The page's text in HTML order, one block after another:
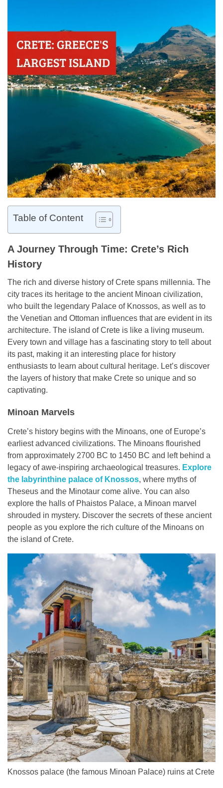
Table of Content
A Journey Through Time: Crete’s Rich
History
The rich and diverse history of Crete spans millennia. The
city traces its heritage to the ancient Minoan civilization,
who built the legendary Palace of Knossos, as well as to
the Venetian and Ottoman influences that are evident in its
architecture. The island of Crete is like a living museum.
Every town and village has a fascinating story to tell about
its past, making it an interesting place for history
enthusiasts to learn about cultural heritage. Let’s discover
the layers of history that make Crete so unique and so
captivating.
Minoan Marvels
Crete’s history begins with the Minoans, one of Europe’s
earliest advanced civilizations. The Minoans flourished
from approximately 2700 BC to 1450 BC and left behind a
legacy of awe-inspiring archaeological treasures. Explore
the labyrinthine palace of Knossos, where myths of
Theseus and the Minotaur come alive. You can also
explore the halls of Phaistos Palace, a Minoan marvel
shrouded in mystery. Discover the secrets of these ancient
people as you explore the rich culture of the Minoans on
the island of Crete.
Knossos palace (the famous Minoan Palace) ruins at Crete